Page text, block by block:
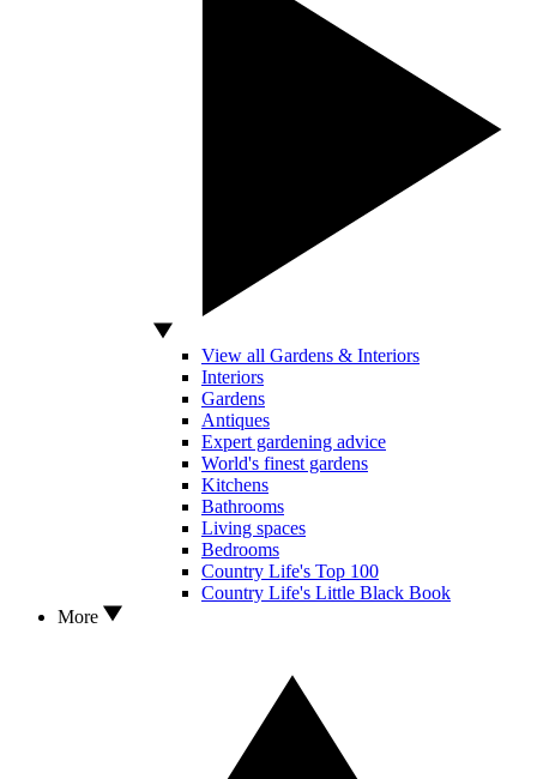
View all Gardens & Interiors
Interiors
Gardens
Antiques
Expert gardening advice
World's finest gardens
Kitchens
Bathrooms
Living spaces
Bedrooms
Country Life's Top 100
Country Life's Little Black Book
More